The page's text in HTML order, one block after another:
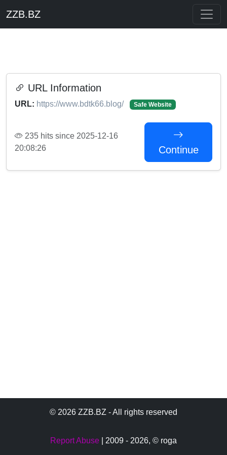
ZZB.BZ
URL Information
URL: https://www.bdtk66.blog/ Safe Website
235 hits since 2025-12-16
20:08:26
Continue
© 2026 ZZB.BZ - All rights reserved
Report Abuse | 2009 - 2026, © roga